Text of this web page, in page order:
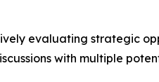
evaluating strategic
with multiple